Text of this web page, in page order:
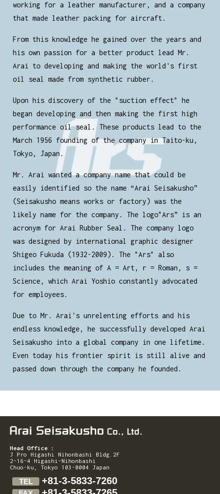
working for a leather manufacturer, and a company
that made leather packing for aircraft.
From this knowledge he gained over the years and
his own passion for a better product lead Mr.
Arai to developing and making the world's first
oil seal made from synthetic rubber.
Upon his discovery of the "suction effect" he
began developing and then making the first high
performance oil seal. These products lead to the
March 1956 founding of the company in Taito-ku,
Tokyo, Japan.
Mr. Arai wanted a company name that could be
easily identified so the name “Arai Seisakusho”
(Seisakusho means works or factory) was the
likely name for the company. The logo"Ars” is an
acronym for Arai Rubber Seal. The company logo
was designed by international graphic designer
Shigeo Fukuda (1932-2009). The "Ars" also
includes the meaning of A = Art, r = Roman, s =
Science, which Arai Yoshio constantly advocated
for employees.
Due to Mr. Arai's unrelenting efforts and his
endless knowledge, he successfully developed Arai
Seisakusho into a global company in one lifetime.
Even today his frontier spirit is still alive and
passed down through the company he founded.
Head Office :
J Pro Higashi Nihonbashi Bldg.2F
2-16-4 Higashi-Nihonbashi
Chuo-ku, Tokyo 103-0004 Japan
TEL +81-3-5833-7260